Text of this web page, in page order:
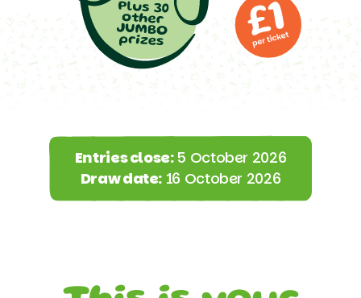
Entries close:5 October 2026
Draw date: 16 October 2026